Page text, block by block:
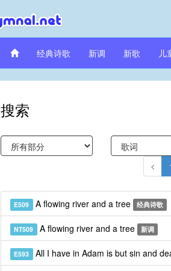
经典诗歌 新调 新歌 儿
搜索
E509 A flowing river and a tree 经典诗歌
NT509 A flowing river and a tree 新调
E593 All I have in Adam is but sin and